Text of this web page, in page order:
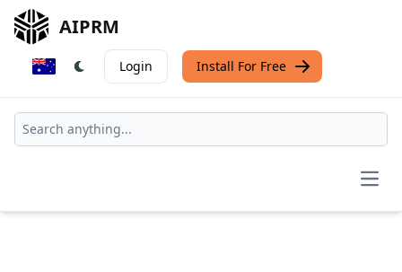
AIPRM
Login Install For Free